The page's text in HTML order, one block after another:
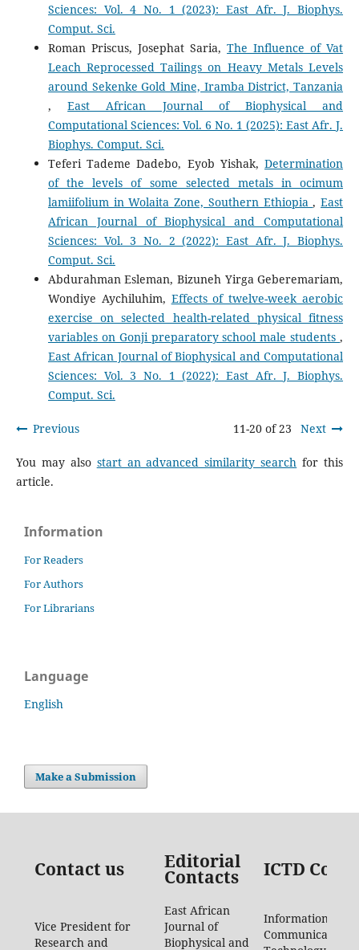
Sciences: Vol. 4 No. 1 (2023): East Afr. J. Biophys.
Comput. Sci.
Roman Priscus, Josephat Saria,The Influence of Vat
Leach Reprocessed Tailings on Heavy Metals Levels
around Sekenke Gold Mine, Iramba District, Tanzania
,East African Journal of Biophysical and
Computational Sciences: Vol. 6 No. 1 (2025): East Afr. J.
Biophys. Comput. Sci.
Teferi Tademe Dadebo, Eyob Yishak,Determination
of the levels of some selected metals in ocimum
lamiifolium in Wolaita Zone, Southern Ethiopia,East
African Journal of Biophysical and Computational
Sciences: Vol. 3 No. 2 (2022): East Afr. J. Biophys.
Comput. Sci.
Abdurahman Esleman, Bizuneh Yirga Geberemariam,
Wondiye Aychiluhim, Effects of twelve-week aerobic
exercise on selected health-related physical fitness
variables on Gonji preparatory school male students,
East African Journal of Biophysical and Computational
Sciences: Vol. 3 No. 1 (2022): East Afr. J. Biophys.
Comput. Sci.
Previous 11-20 of 23 Next
You may also start an advanced similarity search for this
article.
Information
For Readers
For Authors
For Librarians
Language
English
Make a Submission
Contact us Editorial
Contacts ICTD
Vice President for
Research and
East African
Journal of
Biophysical and
Information
Communication